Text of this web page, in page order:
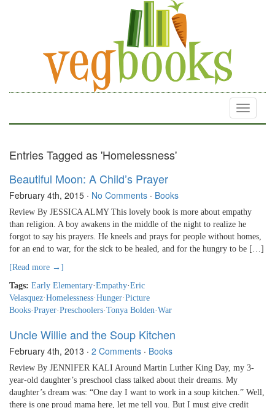
Toggle
Entries Tagged as 'Homelessness'
Beautiful Moon: A Child’s Prayer
February 4th, 2015 · No Comments · Books
Review By JESSICA ALMY This lovely book is more about empathy
than religion. A boy awakens in the middle of the night to realize he
forgot to say his prayers. He kneels and prays for people without homes,
for an end to war, for the sick to be healed, and for the hungry to be […]
[Read more →]
Tags: Early Elementary·Empathy·Eric
Velasquez·Homelessness·Hunger·Picture
Books·Prayer·Preschoolers·Tonya Bolden·War
Uncle Willie and the Soup Kitchen
February 4th, 2013 · 2 Comments · Books
Review By JENNIFER KALI Around Martin Luther King Day, my 3-
year-old daughter’s preschool class talked about their dreams. My
daughter’s dream was: “One day I want to work in a soup kitchen.” Well,
there is one proud mama here, let me tell you. But I must give credit